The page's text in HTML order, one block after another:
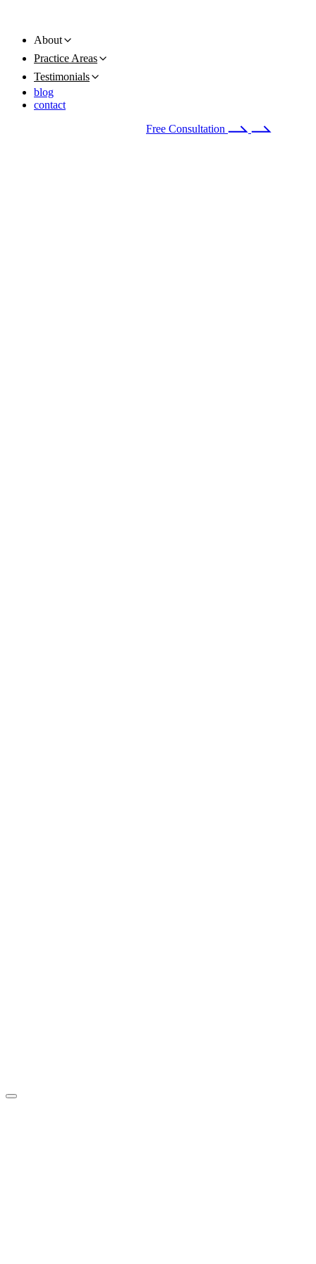
About
Practice Areas
Testimonials
blog
contact
Free Consultation